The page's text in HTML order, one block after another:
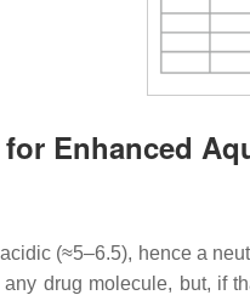
Enhanced
(≈5–6.5), hence a
drug molecule, but, if